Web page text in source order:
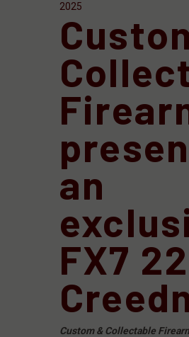
2025
an
FX7 22
Custom & Collectable